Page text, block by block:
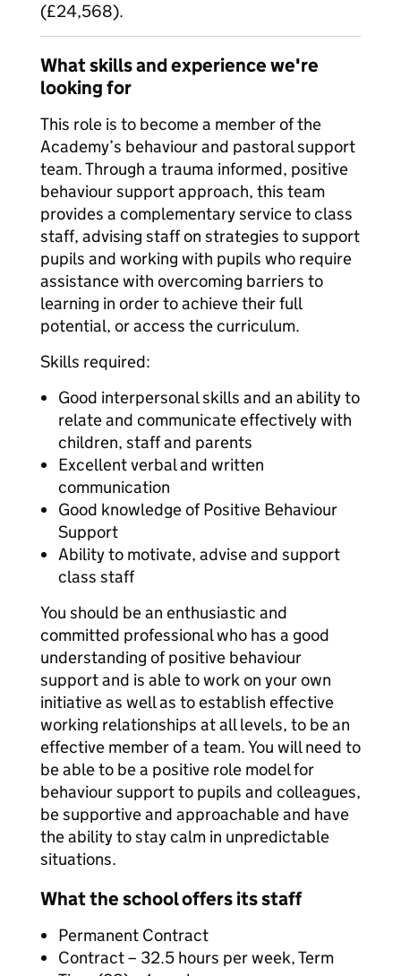
(£24,568).
What skills and experience we're
looking for
This role is to become a member of the
Academy’s behaviour and pastoral support
team. Through a trauma informed, positive
behaviour support approach, this team
provides a complementary service to class
staff, advising staff on strategies to support
pupils and working with pupils who require
assistance with overcoming barriers to
learning in order to achieve their full
potential, or access the curriculum.
Skills required:
Good interpersonal skills and an ability to
relate and communicate effectively with
children, staff and parents
Excellent verbal and written
communication
Good knowledge of Positive Behaviour
Support
Ability to motivate, advise and support
class staff
You should be an enthusiastic and
committed professional who has a good
understanding of positive behaviour
support and is able to work on your own
initiative as well as to establish effective
working relationships at all levels, to be an
effective member of a team. You will need to
be able to be a positive role model for
behaviour support to pupils and colleagues,
be supportive and approachable and have
the ability to stay calm in unpredictable
situations.
What the school offers its staff
Permanent Contract
Contract – 32.5 hours per week, Term